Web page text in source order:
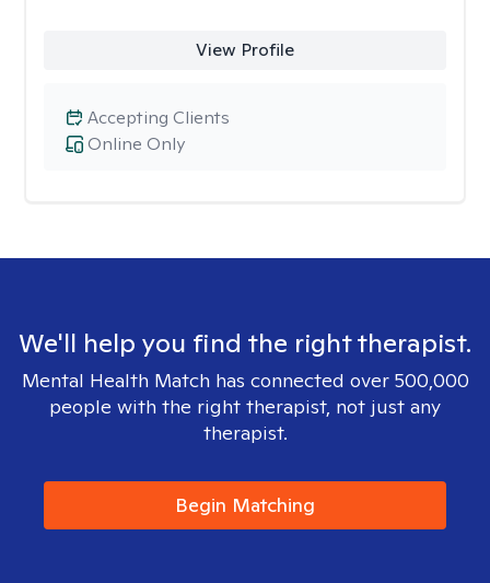
View Profile
Online Only
Accepting Clients
We'll help you find the right therapist.
Mental Health Match has connected over 500,000
people with the right therapist, not just any
therapist.
Begin Matching